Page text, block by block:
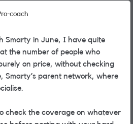
coach
Smarty in June, I have quite
the number of people who
on price, without checking
Smarty’s parent network, where
check the coverage on whatever